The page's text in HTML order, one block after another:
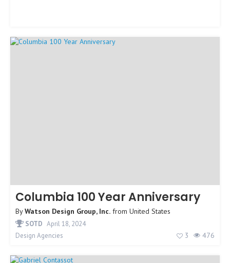
Columbia 100 Year Anniversary
ByWatson Design Group, Inc. from United States
SOTD April 18, 2024
Design Agencies
3 476